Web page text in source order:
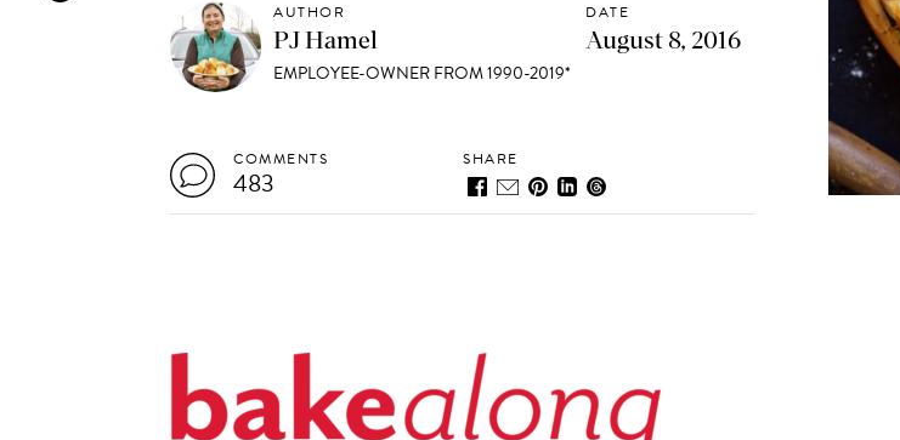
AUTHOR
PJ Hamel
EMPLOYEE-OWNER FROM 1990-2019*
DATE
August 8, 2016
COMMENTS
483
SHARE